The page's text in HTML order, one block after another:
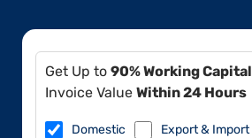
Get Up to 90% Working Capital
Invoice Value Within 24 Hours
Domestic Export & Import